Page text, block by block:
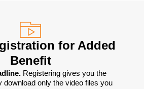
for Added
Benefit
Registering gives you the
download only the video files you